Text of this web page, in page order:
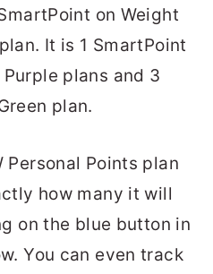
on Weight
It is 1 SmartPoint
plans and 3
plan.
Points plan
how many it will
on the blue button in
You can even track